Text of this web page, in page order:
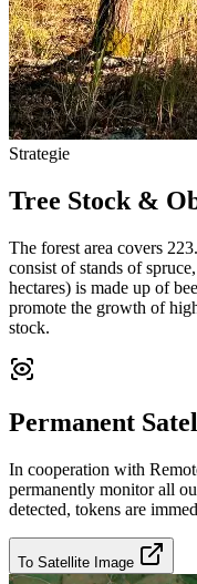
Strategie
Tree Stock &
The forest area covers
consist of stands of
hectares) is made up of
promote the growth of
stock.
Permanent
In cooperation with
permanently monitor all
detected, tokens are
To Satellite Image